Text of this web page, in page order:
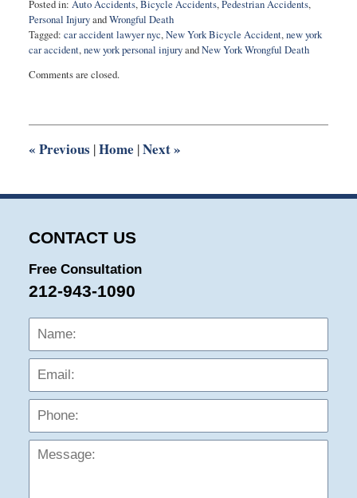
Posted in: Auto Accidents,Bicycle Accidents,Pedestrian Accidents,
Personal InjuryandWrongful Death
Tagged: car accident lawyer nyc,New York Bicycle Accident,new york
car accident,new york personal injuryandNew York Wrongful Death
February
10:18
Comments are closed.
« Previous |Home |Next»
CONTACT US
Free Consultation
212-943-1090
Name: